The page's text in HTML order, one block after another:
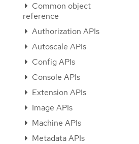
Common object
reference
Authorization APIs
Autoscale APIs
Config APIs
Console APIs
Extension APIs
Image APIs
Machine APIs
Metadata APIs